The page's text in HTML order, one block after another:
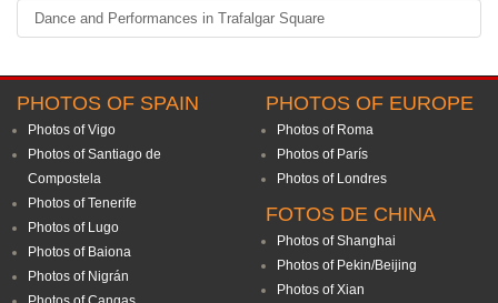
Dance and Performances in Trafalgar Square
PHOTOS OF SPAIN
Photos of Vigo
Photos of Santiago de
Compostela
Photos of Tenerife
Photos of Lugo
Photos of Baiona
Photos of Nigrán
PHOTOS OF EUROPE
Photos of Roma
Photos of París
Photos of Londres
FOTOS DE CHINA
Photos of Shanghai
Photos of Pekin/Beijing
Photos of Xian